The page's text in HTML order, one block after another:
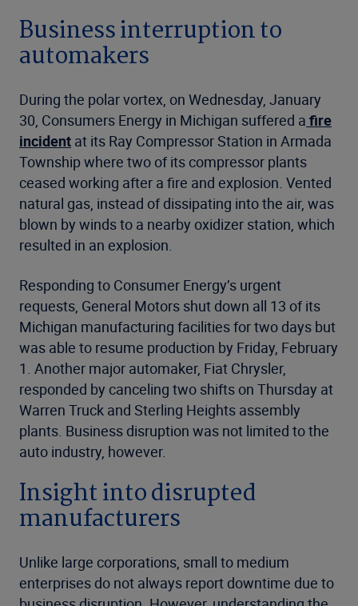
Business interruption to
automakers
During the polar vortex, on Wednesday, January
30, Consumers Energy in Michigan suffered a fire
incident at its Ray Compressor Station in Armada
Township where two of its compressor plants
ceased working after a fire and explosion. Vented
natural gas, instead of dissipating into the air, was
blown by winds to a nearby oxidizer station, which
resulted in an explosion.
Responding to Consumer Energy’s urgent
requests, General Motors shut down all 13 of its
Michigan manufacturing facilities for two days but
was able to resume production by Friday, February
1. Another major automaker, Fiat Chrysler,
responded by canceling two shifts on Thursday at
Warren Truck and Sterling Heights assembly
plants. Business disruption was not limited to the
auto industry, however.
Insight into disrupted
manufacturers
Unlike large corporations, small to medium
enterprises do not always report downtime due to